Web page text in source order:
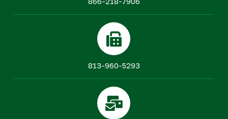
813-960-5293